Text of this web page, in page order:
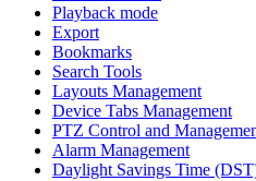
Playback mode
Export
Bookmarks
Search Tools
Layouts Management
Device Tabs Management
PTZ Control and
Alarm Management
Daylight Savings Time